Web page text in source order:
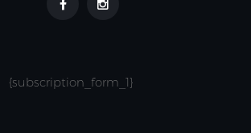
{subscription_form_1}